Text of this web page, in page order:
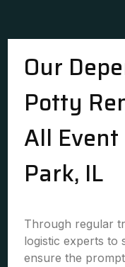
Our
Potty
All
Park, IL
Through regular
logistic experts to
ensure the